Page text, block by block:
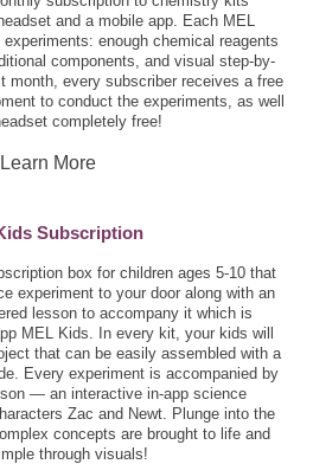
and a mobile app. Each MEL
enough chemical reagents
components, and visual step-by-
month, every subscriber receives a free
to conduct the experiments, as well
completely free!
Learn More
Subscription
box for children ages 5-10 that
experiment to your door along with an
lesson to accompany it which is
MEL Kids. In every kit, your kids will
that can be easily assembled with a
Every experiment is accompanied by
— an interactive in-app science
Zac and Newt. Plunge into the
concepts are brought to life and
through visuals!